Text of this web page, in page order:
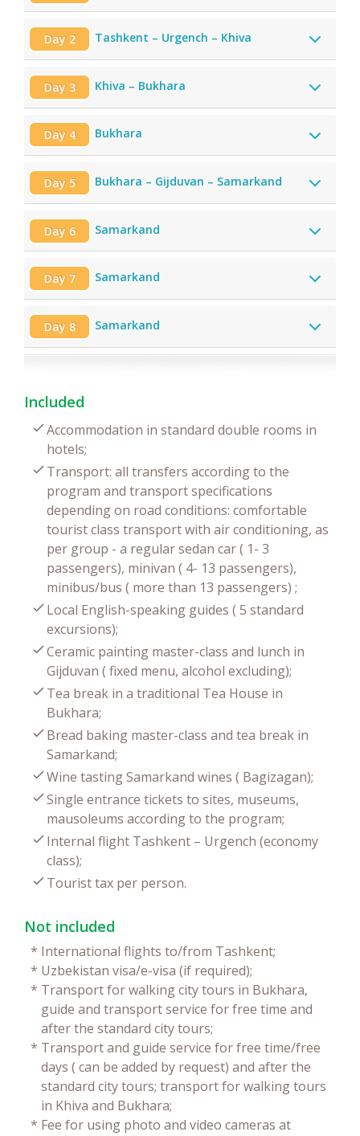
Day 2 Tashkent – Urgench – Khiva
Day 3 Khiva – Bukhara
Day 4 Bukhara
Day 5 Bukhara – Gijduvan – Samarkand
Day 6 Samarkand
Day 7 Samarkand
Day 8 Samarkand
Included
Accommodation in standard double rooms in
hotels;
Transport: all transfers according to the
program and transport specifications
depending on road conditions: comfortable
tourist class transport with air conditioning, as
per group - a regular sedan car ( 1- 3
passengers), minivan ( 4- 13 passengers),
minibus/bus ( more than 13 passengers) ;
Local English-speaking guides ( 5 standard
excursions);
Ceramic painting master-class and lunch in
Gijduvan ( fixed menu, alcohol excluding);
Tea break in a traditional Tea House in
Bukhara;
Bread baking master-class and tea break in
Samarkand;
Wine tasting Samarkand wines ( Bagizagan);
Single entrance tickets to sites, museums,
mausoleums according to the program;
Internal flight Tashkent – Urgench (economy
class);
Tourist tax per person.
Not included
* International flights to/from Tashkent;
* Uzbekistan visa/e-visa (if required);
* Transport for walking city tours in Bukhara,
guide and transport service for free time and
after the standard city tours;
* Transport and guide service for free time/free
days ( can be added by request) and after the
standard city tours; transport for walking tours
in Khiva and Bukhara;
* Fee for using photo and video cameras at